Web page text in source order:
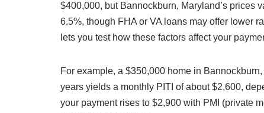
$400,000, but Bannockburn, Maryland’s prices
6.5%, though FHA or VA loans may offer lower
lets you test how these factors affect your
For example, a $350,000 home in
years yields a monthly PITI of about $2,600,
your payment rises to $2,900 with PMI (private